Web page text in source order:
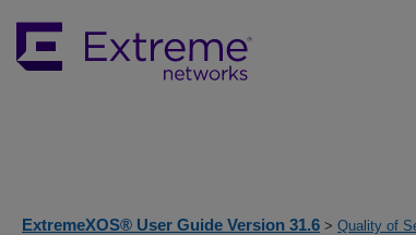
ExtremeXOS® User Guide Version 31.6 > Quality of